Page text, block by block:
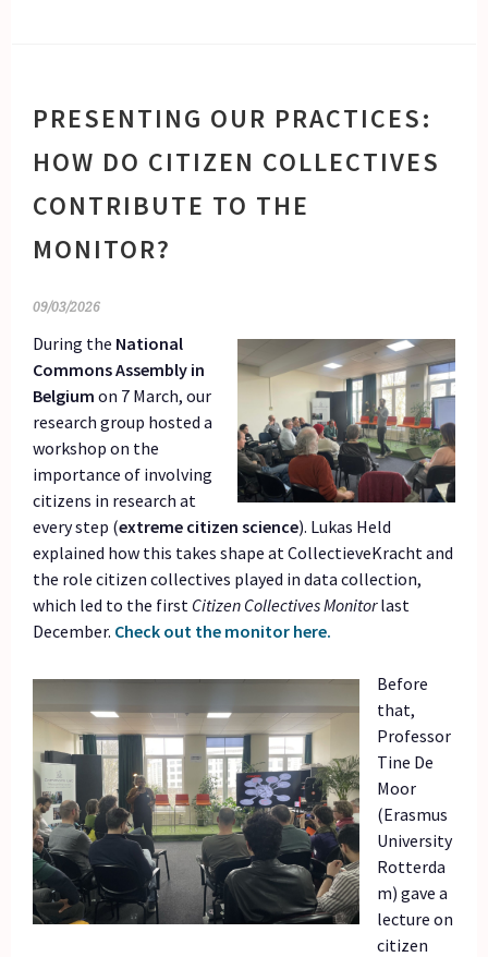
PRESENTING OUR PRACTICES:
HOW DO CITIZEN COLLECTIVES
CONTRIBUTE TO THE
MONITOR?
09/03/2026
During the National
Commons Assembly in
Belgium on 7 March, our
research group hosted a
workshop on the
importance of involving
citizens in research at
every step (extreme citizen science). Lukas Held
explained how this takes shape at CollectieveKracht and
the role citizen collectives played in data collection,
which led to the first Citizen Collectives Monitorlast
December. Check out the monitor here.
Before
that,
Professor
Tine De
Moor
(Erasmus
University
Rotterda
m) gave a
lecture on
citizen